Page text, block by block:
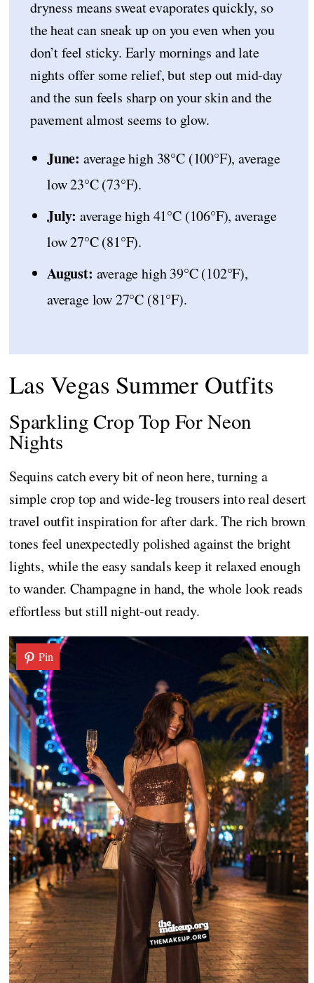
dryness means sweat evaporates quickly, so
the heat can sneak up on you even when you
don’t feel sticky. Early mornings and late
nights offer some relief, but step out mid-day
and the sun feels sharp on your skin and the
pavement almost seems to glow.
June: average high 38°C (100°F), average
low 23°C (73°F).
July: average high 41°C (106°F), average
low 27°C (81°F).
August: average high 39°C (102°F),
average low 27°C (81°F).
Las Vegas Summer Outfits
Sparkling Crop Top For Neon
Nights
Sequins catch every bit of neon here, turning a
simple crop top and wide-leg trousers into real desert
travel outfit inspiration for after dark. The rich brown
tones feel unexpectedly polished against the bright
lights, while the easy sandals keep it relaxed enough
to wander. Champagne in hand, the whole look reads
effortless but still night-out ready.
Pin